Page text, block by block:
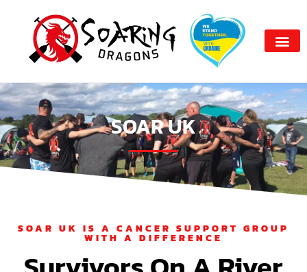
SOAR UK
SOAR UK IS A CANCER SUPPORT GROUP
WITH A DIFFERENCE